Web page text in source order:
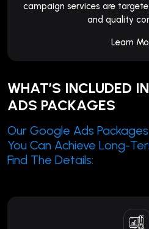
campaign services are
and quality
Learn
WHAT’S INCLUDED
ADS PACKAGES
Our Google Ads
You Can Achieve Long-
Find The Details: